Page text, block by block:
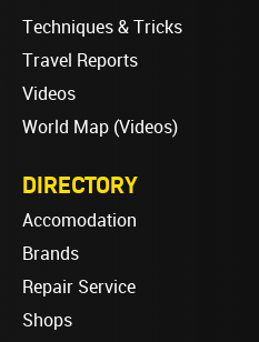
Techniques & Tricks
Travel Reports
Videos
World Map (Videos)
DIRECTORY
Accomodation
Brands
Repair Service
Shops